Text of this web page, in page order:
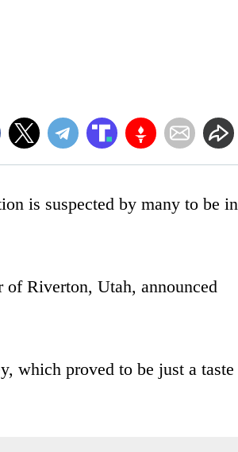
is suspected by many to be in
of Riverton, Utah, announced
which proved to be just a taste